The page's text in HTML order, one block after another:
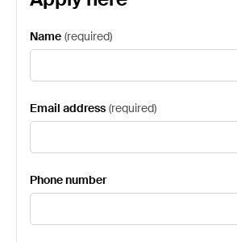
Name (required)
Email address (required)
Phone number